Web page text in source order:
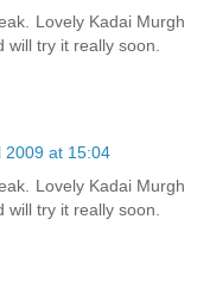
Lovely Kadai Murgh
will try it really soon.
2009 at 15:04
Lovely Kadai Murgh
will try it really soon.